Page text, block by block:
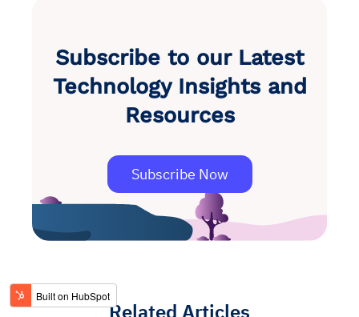
Subscribe to our Latest
Technology Insights and
Resources
Subscribe Now
Related Articles